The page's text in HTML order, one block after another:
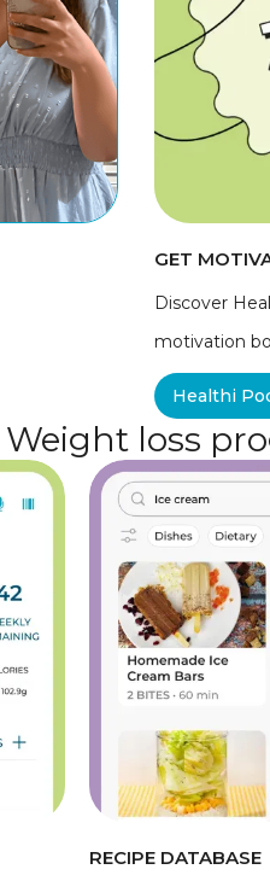
GET
Discover
motivation
Healthi
Weight loss
RECIPE DATABASE